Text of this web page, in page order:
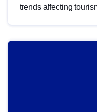
trends affecting